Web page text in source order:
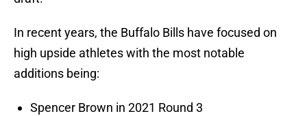
In recent years, the Buffalo Bills have focused on
high upside athletes with the most notable
additions being:
Spencer Brown in 2021 Round 3